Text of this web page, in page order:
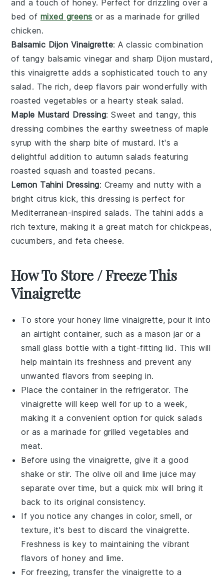
and a touch of honey. Perfect for drizzling over a
bed of mixed greens or as a marinade for grilled
chicken.
Balsamic Dijon Vinaigrette: A classic combination
of tangy balsamic vinegar and sharp Dijon mustard ,
this vinaigrette adds a sophisticated touch to any
salad . The rich, deep flavors pair wonderfully with
roasted vegetables or a hearty steak salad.
Maple Mustard Dressing: Sweet and tangy, this
dressing combines the earthy sweetness ofmaple
syrup with the sharp bite of mustard. It's a
delightful addition to autumn salads featuring
roasted squash and toasted pecans.
Lemon Tahini Dressing: Creamy and nutty with a
bright citrus kick, this dressing is perfect for
Mediterranean-inspired salads. The tahini adds a
rich texture, making it a great match forchickpeas,
cucumbers, and feta cheese.
How To Store / Freeze This
Vinaigrette
To store yourhoney lime vinaigrette, pour it into
an airtight container, such as a mason jar or a
small glass bottle with a tight-fitting lid. This will
help maintain its freshness and prevent any
unwanted flavors from seeping in.
Place the container in the refrigerator. The
vinaigrette will keep well for up to a week,
making it a convenient option for quick salads
or as a marinade for grilled vegetables and
meat.
Before using the vinaigrette, give it a good
shake or stir. The olive oil and lime juice may
separate over time, but a quick mix will bring it
back to its original consistency.
If you notice any changes in color, smell, or
texture, it's best to discard the vinaigrette.
Freshness is key to maintaining the vibrant
flavors of honey and lime.
For freezing, transfer the vinaigrette to a